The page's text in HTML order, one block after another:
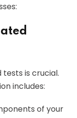
is crucial.
includes:
of your